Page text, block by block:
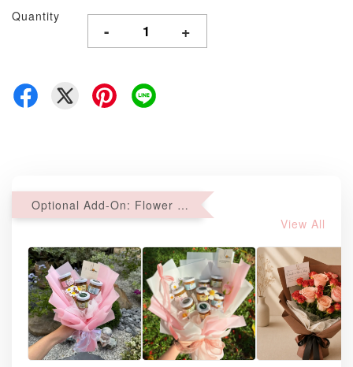
Quantity
- +
Optional Add-On: Flower Bouquet
View All